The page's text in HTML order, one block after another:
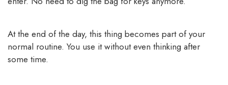
At the end of the day, this thing becomes part of your
normal routine. You use it without even thinking after
some time.